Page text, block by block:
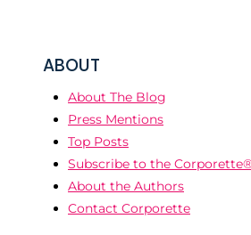
ABOUT
About The Blog
Press Mentions
Top Posts
Subscribe to the
About the Authors
Contact Corporette